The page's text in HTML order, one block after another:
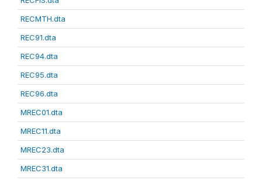
RECMTH.dta
REC91.dta
REC94.dta
REC95.dta
REC96.dta
MREC01.dta
MREC11.dta
MREC23.dta
MREC31.dta